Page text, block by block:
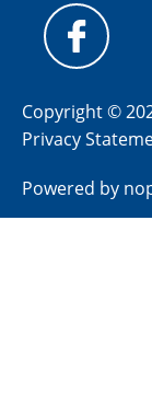
Copyright ©
Privacy
Powered by